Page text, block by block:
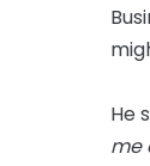
He
me